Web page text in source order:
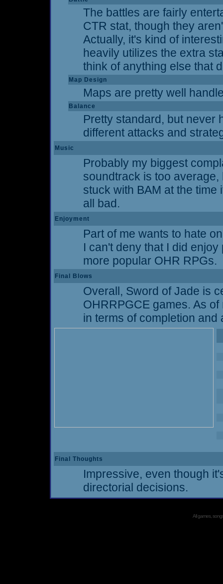
The battles are fairly
CTR stat, though they
Actually, it's kind of
heavily utilizes the extra
think of anything else that
Map Design
Maps are pretty well
Balance
Pretty standard, but never
different attacks and
Music
Probably my biggest
soundtrack is too
stuck with BAM at the
all bad.
Enjoyment
Part of me wants to hate
I can't deny that I did
more popular OHR RPGs.
Final Blows
Overall, Sword of Jade is
OHRRPGCE games. As
in terms of completion and
Final Thoughts
Impressive, even though
directorial decisions.
All games,